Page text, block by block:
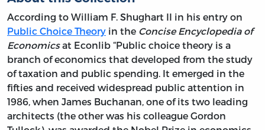
According to William F. Shughart II in his entry on
Public Choice Theory in the Concise Encyclopedia of
Economicsat Econlib “Public choice theory is a
branch of economics that developed from the study
of taxation and public spending. It emerged in the
fifties and received widespread public attention in
1986, when James Buchanan, one of its two leading
architects (the other was his colleague Gordon